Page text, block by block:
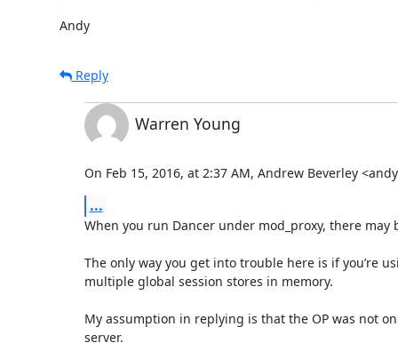
Andy
Reply
Warren Young
On Feb 15, 2016, at 2:37 AM, Andrew Beverley
...
When you run Dancer under mod_proxy, there
The only way you get into trouble here is if you’re
multiple global session stores in memory.
My assumption in replying is that the OP was not
server.